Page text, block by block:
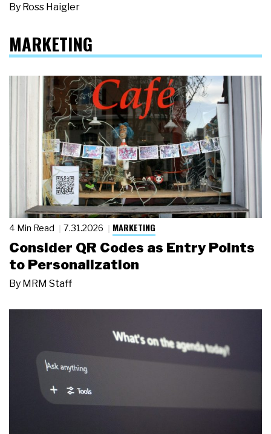
By Ross Haigler
MARKETING
4 Min Read 7.31.2026 MARKETING
Consider QR Codes as Entry Points
to Personalization
By MRM Staff